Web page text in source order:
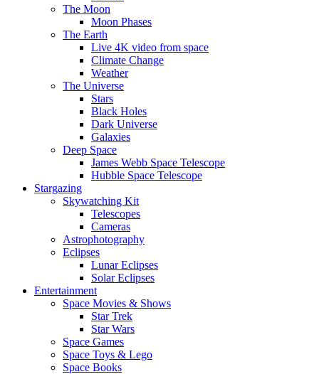
The Moon
Moon Phases
The Earth
Live 4K video from space
Climate Change
Weather
The Universe
Stars
Black Holes
Dark Universe
Galaxies
Deep Space
James Webb Space Telescope
Hubble Space Telescope
Stargazing
Skywatching Kit
Telescopes
Cameras
Astrophotography
Eclipses
Lunar Eclipses
Solar Eclipses
Entertainment
Space Movies & Shows
Star Trek
Star Wars
Space Games
Space Toys & Lego
Space Books